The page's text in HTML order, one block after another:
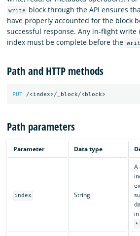
write
block through the API ensures
have properly accounted for the block
successful response. Any in-flight write
index must be complete before the
Path and HTTP methods
PUT /<index>/_block/<block>
Path parameters
Parameter Data type
index String
A
*